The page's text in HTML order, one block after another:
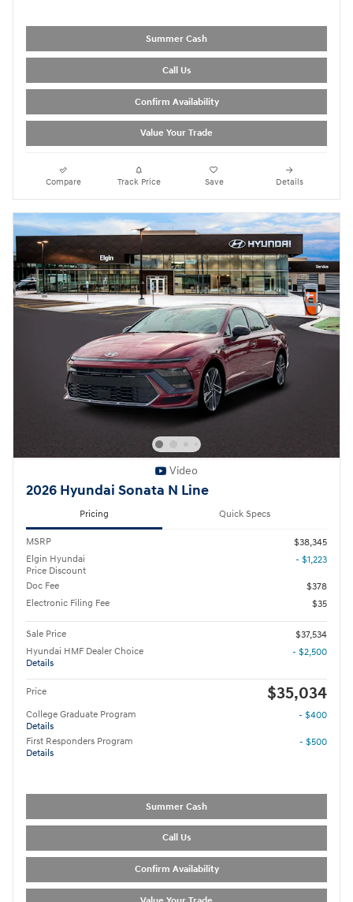
Summer Cash
Call Us
Confirm Availability
Value Your Trade
Compare Track Price Save Details
Video
2026 Hyundai Sonata N Line
Pricing Quick Specs
MSRP
$38,345
Elgin Hyundai
Price Discount
- $1,223
Doc Fee
$378
Electronic Filing Fee
$35
Sale Price
$37,534
Hyundai HMF Dealer Choice
Details
- $2,500
Price $35,034
College Graduate Program
Details
- $400
First Responders Program
Details
- $500
Summer Cash
Call Us
Confirm Availability